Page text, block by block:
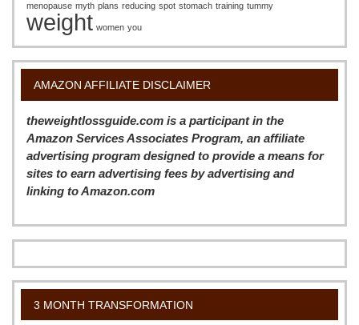
menopause myth plans reducing spot stomach training tummy
weight women you
AMAZON AFFILIATE DISCLAIMER
theweightlossguide.com is a participant in the
Amazon Services Associates Program, an affiliate
advertising program designed to provide a means for
sites to earn advertising fees by advertising and
linking to Amazon.com
3 MONTH TRANSFORMATION